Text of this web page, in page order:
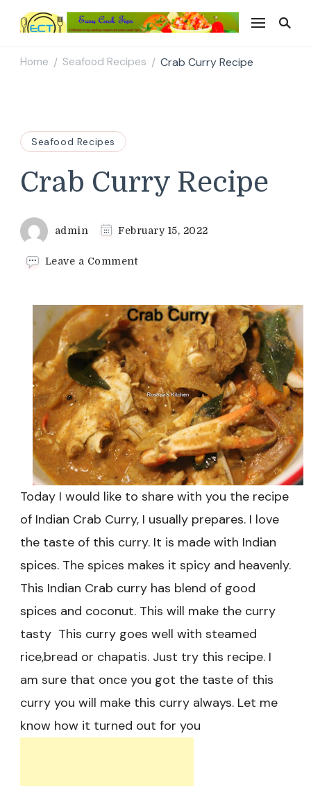
Home / Seafood Recipes / Crab Curry Recipe
Seafood Recipes
Crab Curry Recipe
admin February 15, 2022
Leave a Commenton
Recipe
Today I would like to share with you the recipe
of Indian Crab Curry, I usually prepares. I love
the taste of this curry. It is made with Indian
spices. The spices makes it spicy and heavenly.
This Indian Crab curry has blend of good
spices and coconut. This will make the curry
tasty This curry goes well with steamed
rice,bread or chapatis. Just try this recipe. I
am sure that once you got the taste of this
curry you will make this curry always. Let me
know how it turned out for you